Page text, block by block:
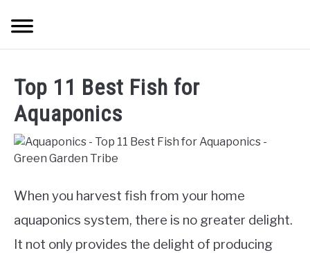
LAWN
Top 11 Best Fish for
Aquaponics
When you harvest fish from your home
aquaponics system, there is no greater delight.
It not only provides the delight of producing